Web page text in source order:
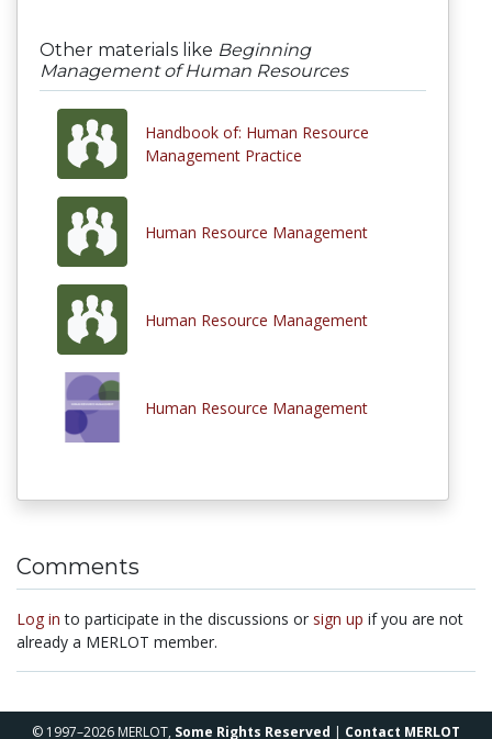
Other materials like Beginning
Management of Human Resources
Handbook of: Human Resource
Management Practice
Human Resource Management
Human Resource Management
Human Resource Management
Comments
Log in to participate in the discussions or sign up if you are not
already a MERLOT member.
© 1997–2026 MERLOT, Some Rights Reserved | Contact MERLOT